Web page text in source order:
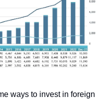
ways to invest in foreign